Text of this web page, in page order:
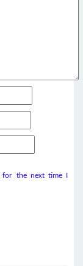
for the next time I